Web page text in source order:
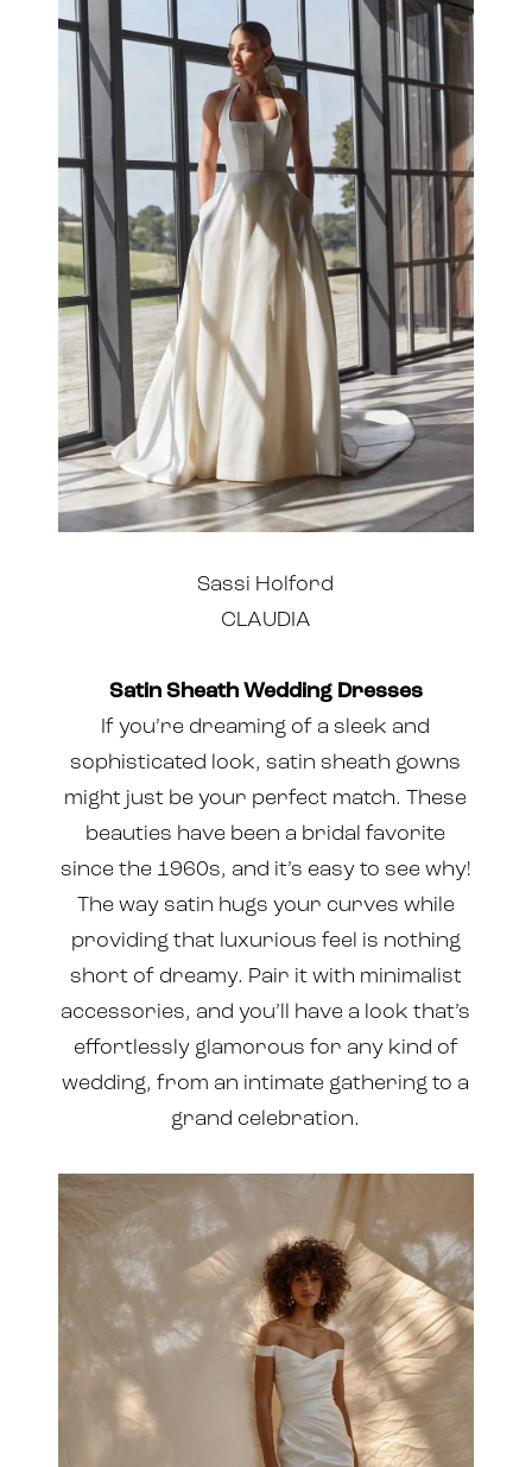
Sassi Holford
CLAUDIA
Satin Sheath Wedding Dresses
If you’re dreaming of a sleek and
sophisticated look, satin sheath gowns
might just be your perfect match. These
beauties have been a bridal favorite
since the 1960s, and it’s easy to see why!
The way satin hugs your curves while
providing that luxurious feel is nothing
short of dreamy. Pair it with minimalist
accessories, and you’ll have a look that’s
effortlessly glamorous for any kind of
wedding, from an intimate gathering to a
grand celebration.